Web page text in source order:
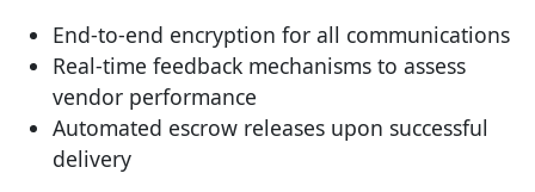
End-to-end encryption for all communications
Real-time feedback mechanisms to assess
vendor performance
Automated escrow releases upon successful
delivery